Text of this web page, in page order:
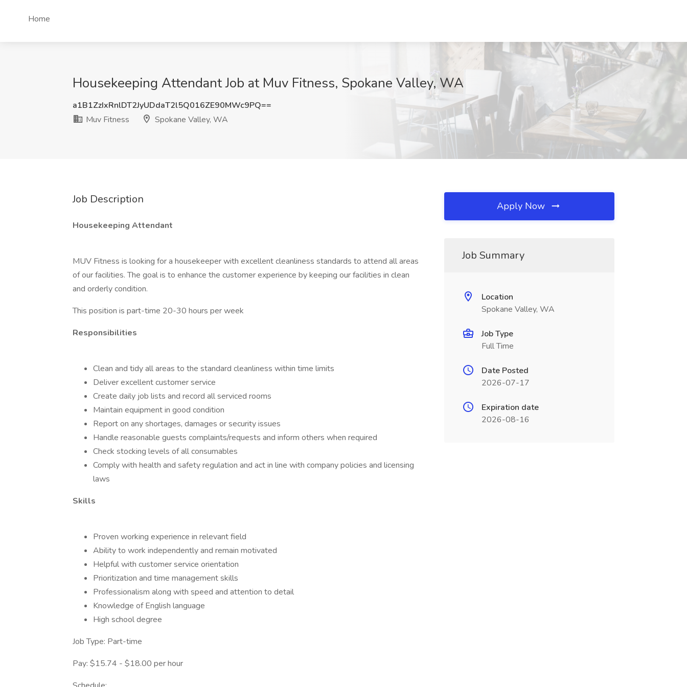
Home
Housekeeping Attendant Job at Muv Fitness, Spokane Valley, WA
a1B1ZzIxRnlDT2JyUDdaT2l5Q016ZE90MWc9PQ==
Muv Fitness
Spokane Valley, WA
Job Description
Housekeeping Attendant
MUV Fitness is looking for a housekeeper with excellent cleanliness standards to attend all areas
of our facilities. The goal is to enhance the customer experience by keeping our facilities in clean
and orderly condition.
This position is part-time 20-30 hours per week
Responsibilities
Clean and tidy all areas to the standard cleanliness within time limits
Deliver excellent customer service
Create daily job lists and record all serviced rooms
Maintain equipment in good condition
Report on any shortages, damages or security issues
Handle reasonable guests complaints/requests and inform others when required
Check stocking levels of all consumables
Comply with health and safety regulation and act in line with company policies and licensing
laws
Skills
Proven working experience in relevant field
Ability to work independently and remain motivated
Helpful with customer service orientation
Prioritization and time management skills
Professionalism along with speed and attention to detail
Knowledge of English language
High school degree
Job Type: Part-time
Pay: $15.74 - $18.00 per hour
Apply Now
Job Summary
Location
Spokane Valley, WA
Job Type
Full Time
Date Posted
2026-07-17
Expiration date
2026-08-16